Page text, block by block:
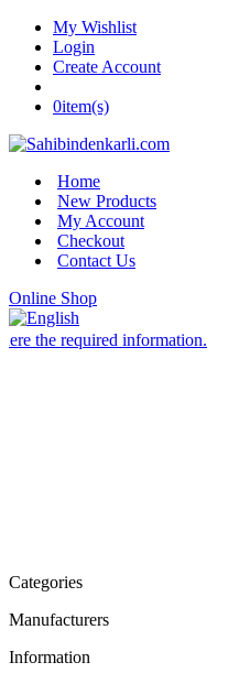
My Wishlist
Login
Create Account
0item(s)
Home
New Products
My Account
Checkout
Contact Us
Online Shop
Categories
Manufacturers
Information